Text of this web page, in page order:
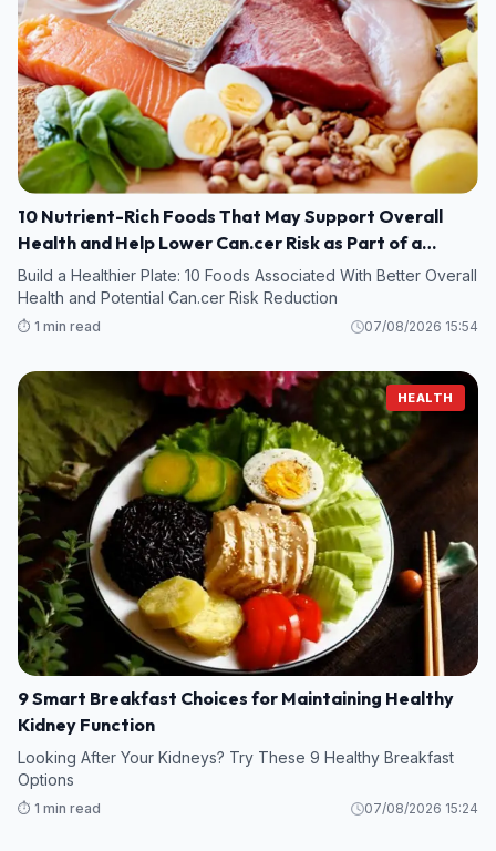
10 Nutrient-Rich Foods That May Support Overall
Health and Help Lower Can.cer Risk as Part of a
Healthy Diet
Build a Healthier Plate: 10 Foods Associated With Better Overall
Health and Potential Can.cer Risk Reduction
⏱️ 1 min read 07/08/2026 15:54
HEALTH
9 Smart Breakfast Choices for Maintaining Healthy
Kidney Function
Looking After Your Kidneys? Try These 9 Healthy Breakfast
Options
⏱️ 1 min read 07/08/2026 15:24